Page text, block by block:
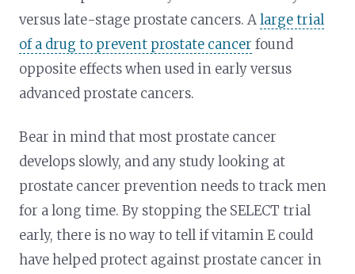
versus late-stage prostate cancers. Alarge trial
of a drug to prevent prostate cancer found
opposite effects when used in early versus
advanced prostate cancers.
Bear in mind that most prostate cancer
develops slowly, and any study looking at
prostate cancer prevention needs to track men
for a long time. By stopping the SELECT trial
early, there is no way to tell if vitamin E could
have helped protect against prostate cancer in